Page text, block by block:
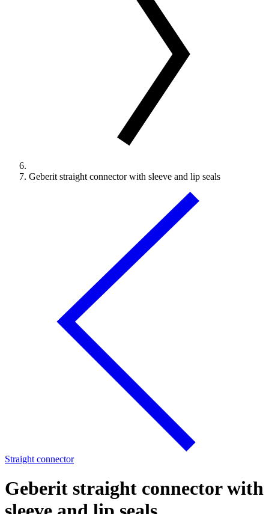
Geberit straight connector with sleeve and lip seals
Straight connector
Geberit straight connector with